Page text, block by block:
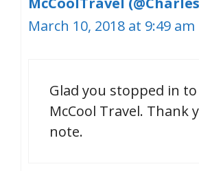
March 10, 2018 at 9:49 am
Glad you stopped in
McCool Travel. Thank
note.